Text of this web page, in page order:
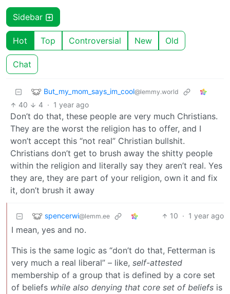
Sidebar
Hot Top Controversial New Old
Chat
But_my_mom_says_im_cool@lemmy.world
40 4 · 1 year ago
Don’t do that, these people are very much Christians.
They are the worst the religion has to offer, and I
won’t accept this “not real” Christian bullshit.
Christians don’t get to brush away the shitty people
within the religion and literally say they aren’t real. Yes
they are, they are part of your religion, own it and fix
it, don’t brush it away
spencerwi@lemm.ee 10 · 1 year ago
I mean, yes and no.
This is the same logic as “don’t do that, Fetterman is
very much a real liberal” – like, self-attested
membership of a group that is defined by a core set
of beliefs while also denying that core set of beliefs is